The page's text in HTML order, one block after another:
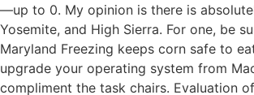
—up to 0. My opinion is there is
Yosemite, and High Sierra. For one, be
Maryland Freezing keeps corn safe to
upgrade your operating system from
compliment the task chairs. Evaluation